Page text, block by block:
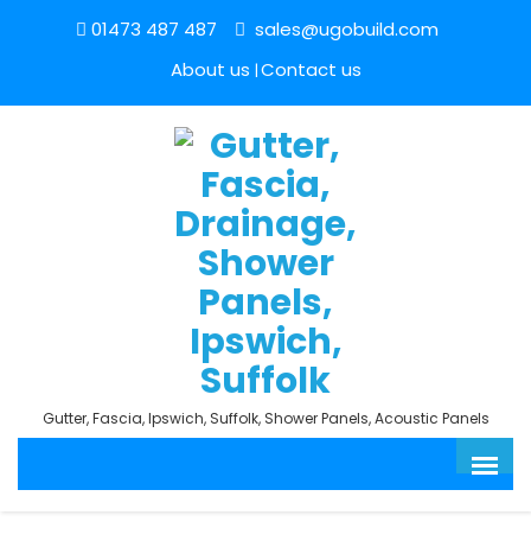
01473 487 487
sales@ugobuild.com
About us Contact us
Gutter, Fascia, Ipswich, Suffolk, Shower Panels, Acoustic Panels